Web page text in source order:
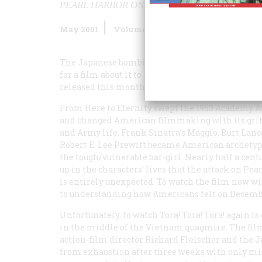
PEARL HARBOR ON VIDEO
May 2001 Volume
The Japanese bombing of Pearl Harbor was
for a film about it to reach the screen. For those
released this month, such earlier versions are
From Here to Eternityswept the 1953 Academy
and changed American filmmaking with its
and Army life. Frank Sinatra’s Maggio, Burt
Robert E. Lee Prewitt became American
the tough/vulnerable bar-girl. Nearly half a
up in the characters’ lives that the attack on
is entirely unexpected. To watch the film now
to understanding how Americans felt on
Unfortunately, to watch Tora! Tora! Tora! again is
in the middle of the Vietnam quagmire. The
action-film director Richard Fleischer and the
from exhaustion after three weeks with only